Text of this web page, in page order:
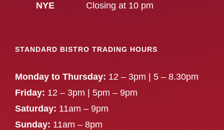
NYE
Closing at 10 pm
STANDARD BISTRO TRADING HOURS
Monday to Thursday: 12 – 3pm | 5 – 8.30pm
Friday: 12 – 3pm | 5pm – 9pm
Saturday: 11am – 9pm
Sunday: 11am – 8pm